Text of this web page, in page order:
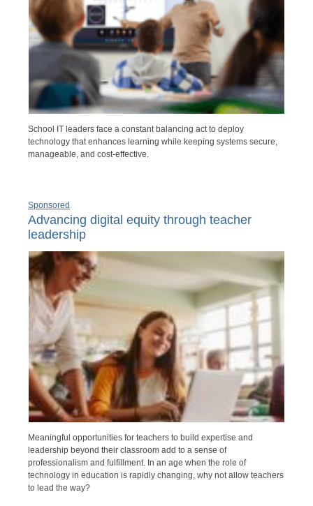
School IT leaders face a constant balancing act to deploy
technology that enhances learning while keeping systems secure,
manageable, and cost-effective.
Sponsored
Advancing digital equity through teacher
leadership
Meaningful opportunities for teachers to build expertise and
leadership beyond their classroom add to a sense of
professionalism and fulfillment. In an age when the role of
technology in education is rapidly changing, why not allow teachers
to lead the way?